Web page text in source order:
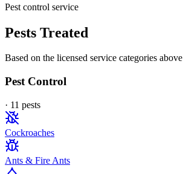
Pest control service
Pests Treated
Based on the licensed service categories above
Pest Control
· 11 pests
Cockroaches
Ants & Fire Ants